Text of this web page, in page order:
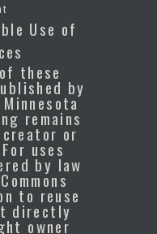
Use of
these
by
remains
or
uses
by law
to reuse
directly
owner